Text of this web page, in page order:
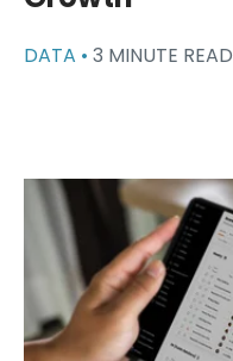
DATA • 3 MINUTE READ